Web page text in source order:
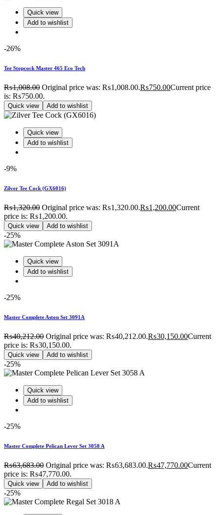
Quick view
Add to wishlist
-26%
Tee Stopcock Master 465 Eco Tech
₨1,008.00 Original price was: ₨1,008.00.₨750.00Current price
is: ₨750.00.
Quick view Add to wishlist
Quick view
Add to wishlist
-9%
Zilver Tee Cock (GX6016)
₨1,320.00 Original price was: ₨1,320.00.₨1,200.00Current
price is: ₨1,200.00.
Quick view Add to wishlist
-25%
Quick view
Add to wishlist
-25%
Master Complete Aston Set 3091A
₨40,212.00 Original price was: ₨40,212.00.₨30,150.00Current
price is: ₨30,150.00.
Quick view Add to wishlist
-25%
Quick view
Add to wishlist
-25%
Master Complete Pelican Lever Set 3058 A
₨63,683.00 Original price was: ₨63,683.00.₨47,770.00Current
price is: ₨47,770.00.
Quick view Add to wishlist
-25%